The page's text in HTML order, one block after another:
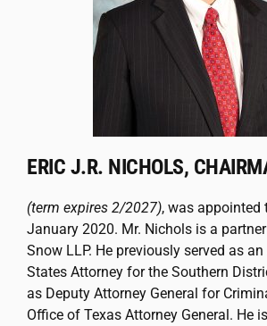
ERIC J.R. NICHOLS,
(term expires 2/2027), was appointed
January 2020. Mr. Nichols is a
Snow LLP. He previously served as
States Attorney for the Southern
as Deputy Attorney General for
Office of Texas Attorney General. He